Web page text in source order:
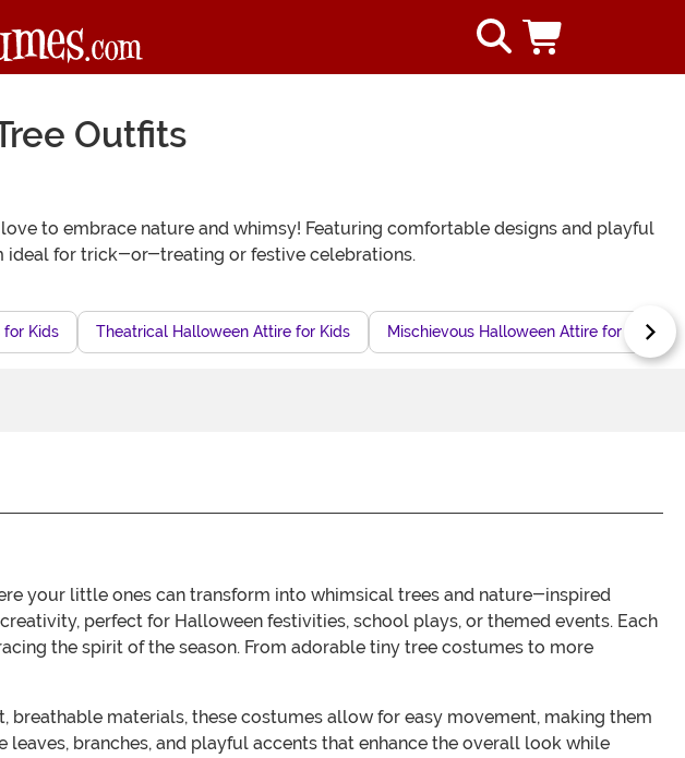
Outfits
to embrace nature and whimsy! Featuring comfortable designs and playful
ideal for trick-or-treating or festive celebrations.
for Kids Theatrical Halloween Attire for Kids Mischievous Halloween Attire for Kids
your little ones can transform into whimsical trees and nature-inspired
perfect for Halloween festivities, school plays, or themed events. Each
the spirit of the season. From adorable tiny tree costumes to more
materials, these costumes allow for easy movement, making them
branches, and playful accents that enhance the overall look while